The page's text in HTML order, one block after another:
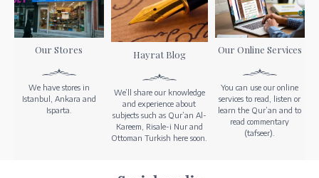
Our Stores
We have stores in
Istanbul, Ankara and
Isparta.
Hayrat Blog
We’ll share our knowledge
and experience about
subjects such as Qur’an Al-
Kareem, Risale-i Nur and
Ottoman Turkish here soon.
Our Online Services
You can use our online
services to read, listen or
learn the Qur’an and to
read commentary
(tafseer).